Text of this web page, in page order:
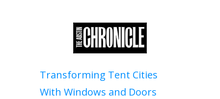
Transforming Tent Cities
With Windows and Doors